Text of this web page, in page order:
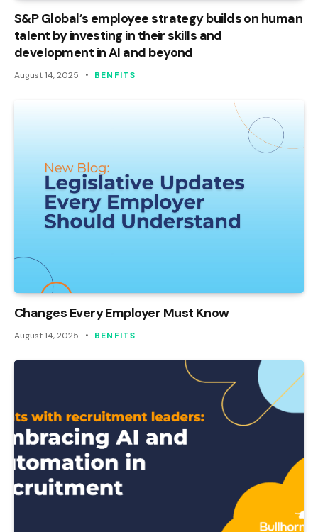
S&P Global’s employee strategy builds on human
talent by investing in their skills and
development in AI and beyond
August 14, 2025 BENFITS
Changes Every Employer Must Know
August 14, 2025 BENFITS